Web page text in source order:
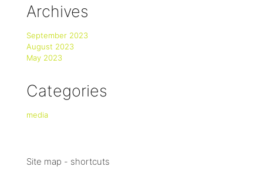
Archives
September 2023
August 2023
May 2023
Categories
media
Site map - shortcuts